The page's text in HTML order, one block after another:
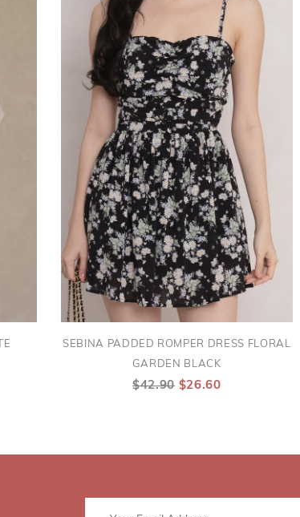
SEBINA PADDED ROMPER DRESS FLORAL
GARDEN BLACK
$42.90 $26.60